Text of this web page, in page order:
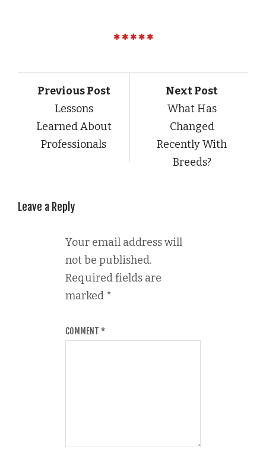
Previous Post
Lessons
Learned About
Professionals
Next Post
What Has
Changed
Recently With
Breeds?
Leave a Reply
Your email address will
not be published.
Required fields are
marked *
COMMENT *